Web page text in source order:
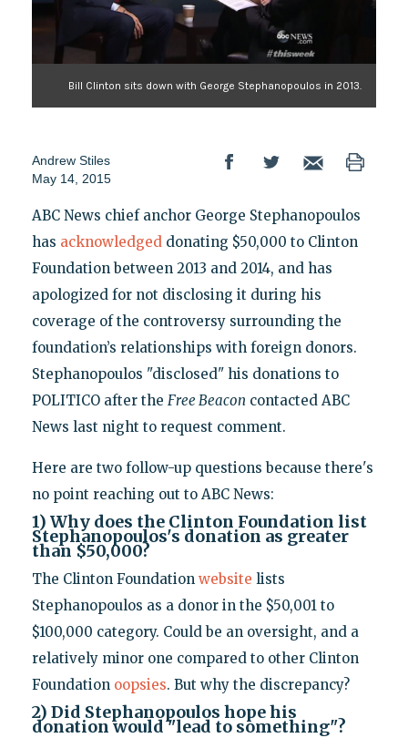
Bill Clinton sits down with George Stephanopoulos in 2013.
Andrew Stiles
May 14, 2015
ABC News chief anchor George Stephanopoulos
has acknowledgeddonating $50,000 to Clinton
Foundation between 2013 and 2014, and has
apologized for not disclosing it during his
coverage of the controversy surrounding the
foundation’s relationships with foreign donors.
Stephanopoulos "disclosed" his donations to
POLITICO after the Free Beacon contacted ABC
News last night to request comment.
Here are two follow-up questions because there's
no point reaching out to ABC News:
1) Why does the Clinton Foundation list
Stephanopoulos's donation as greater
than $50,000?
The Clinton Foundation website lists
Stephanopoulos as a donor in the $50,001 to
$100,000 category. Could be an oversight, and a
relatively minor one compared to other Clinton
Foundation oopsies. But why the discrepancy?
2) Did Stephanopoulos hope his
donation would "lead to something"?